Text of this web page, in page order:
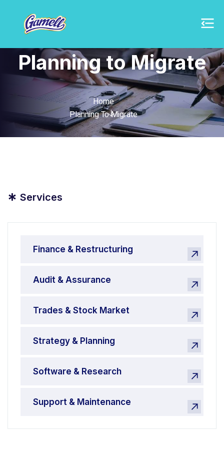
Planning to Migrate
Home
Planning To Migrate
* Services
Finance & Restructuring
Audit & Assurance
Trades & Stock Market
Strategy & Planning
Software & Research
Support & Maintenance